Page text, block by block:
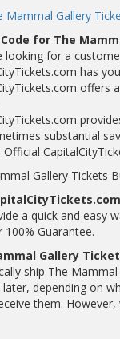
Mammal Gallery
for The
looking for a
has
offers
substantial
Official
Gallery Tickets
a quick and easy
100% Guarantee.
Gallery
ship The
later, depending on
them.